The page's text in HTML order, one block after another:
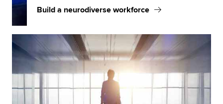
Build a neurodiverse workforce